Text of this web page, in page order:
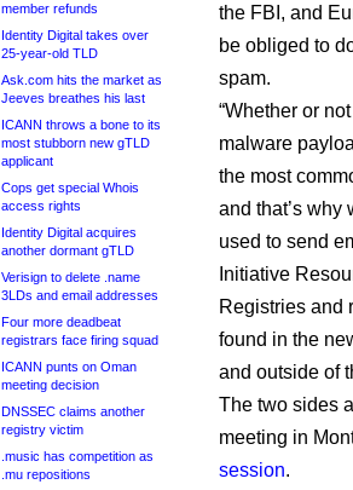
member refunds
Identity Digital takes over
25-year-old TLD
Ask.com hits the market as
Jeeves breathes his last
ICANN throws a bone to its
most stubborn new gTLD
applicant
Cops get special Whois
access rights
Identity Digital acquires
another dormant gTLD
Verisign to delete .name
3LDs and email addresses
Four more deadbeat
registrars face firing squad
ICANN punts on Oman
meeting decision
DNSSEC claims another
registry victim
.music has competition as
.mu repositions
the FBI, and
be obliged to
spam.
“Whether or
malware
the most
and that’s why
used to send
Initiative
Registries and
found in the
and outside of
The two sides
meeting in
session.